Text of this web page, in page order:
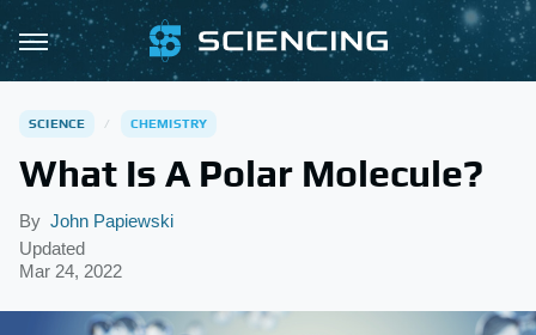
SCIENCE CHEMISTRY
What Is A Polar Molecule?
By John Papiewski
Updated
Mar 24, 2022